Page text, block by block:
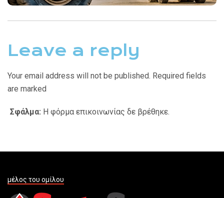
Leave a reply
Your email address will not be published. Required fields
are marked
Σφάλμα: Η φόρμα επικοινωνίας δε βρέθηκε.
μέλος του ομίλου